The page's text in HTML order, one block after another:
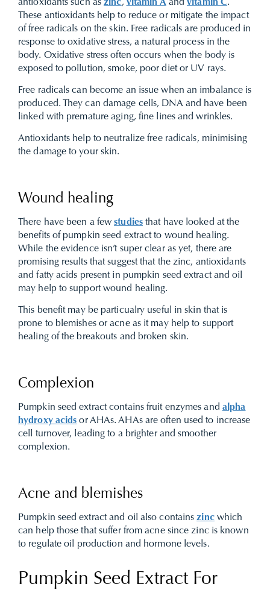
antioxidants such aszinc, vitamin Aandvitamin C.
These antioxidants help to reduce or mitigate the impact
of free radicals on the skin. Free radicals are produced in
response to oxidative stress, a natural process in the
body. Oxidative stress often occurs when the body is
exposed to pollution, smoke, poor diet or UV rays.
Free radicals can become an issue when an imbalance is
produced. They can damage cells, DNA and have been
linked with premature aging, fine lines and wrinkles.
Antioxidants help to neutralize free radicals, minimising
the damage to your skin.
Wound healing
There have been a fewstudiesthat have looked at the
benefits of pumpkin seed extract to wound healing.
While the evidence isn’t super clear as yet, there are
promising results that suggest that the zinc, antioxidants
and fatty acids present in pumpkin seed extract and oil
may help to support wound healing.
This benefit may be particualry useful in skin that is
prone to blemishes or acne as it may help to support
healing of the breakouts and broken skin.
Complexion
Pumpkin seed extract contains fruit enzymes and alpha
hydroxy acids or AHAs. AHAs are often used to increase
cell turnover, leading to a brighter and smoother
complexion.
Acne and blemishes
Pumpkin seed extract and oil also containszincwhich
can help those that suffer from acne since zinc is known
to regulate oil production and hormone levels.
Pumpkin Seed Extract For